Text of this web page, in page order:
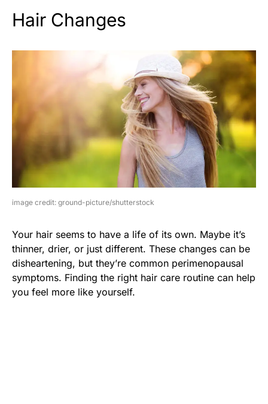
Hair Changes
image credit: ground-picture/shutterstock
Your hair seems to have a life of its own. Maybe it’s
thinner, drier, or just different. These changes can be
disheartening, but they’re common perimenopausal
symptoms. Finding the right hair care routine can help
you feel more like yourself.